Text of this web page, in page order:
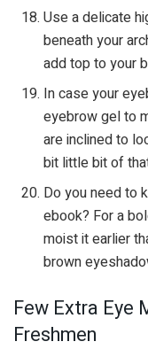
Use a delicate
beneath your
add top to your
In case your
eyebrow gel to
are inclined to
bit little bit of
Do you need to
ebook? For a
moist it earlier
brown
Few Extra Eye
Freshmen